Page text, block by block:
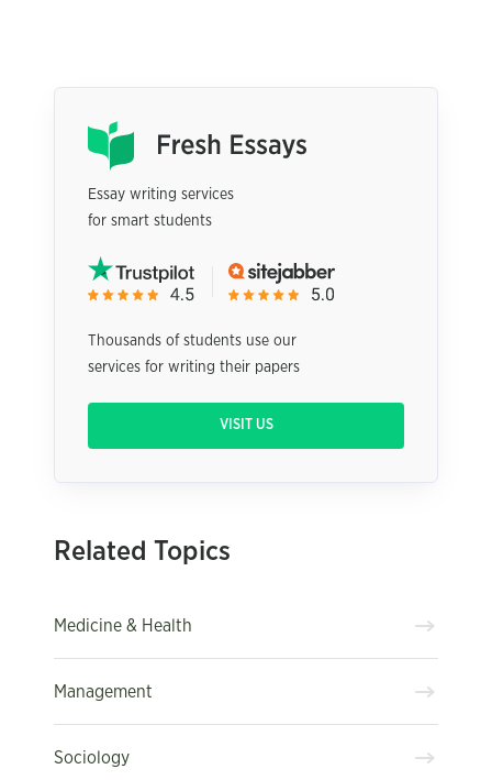
Essay writing services
for smart students
Thousands of students use our
services for writing their papers
VISIT US
Related Topics
Medicine & Health
Management
Sociology